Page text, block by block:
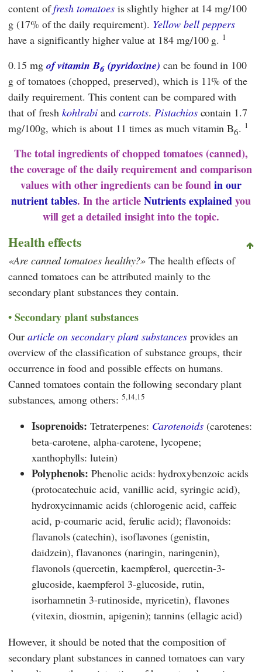
content offresh tomatoesis slightly higher at 14 mg/100
g (17% of the daily requirement). Yellow bell peppers
have a significantly higher value at 184 mg/100 g. 1
0.15 mg of vitamin B6(pyridoxine) can be found in 100
g of tomatoes (chopped, preserved), which is 11% of the
daily requirement. This content can be compared with
that of freshkohlrabiand carrots.Pistachioscontain 1.7
mg/100g, which is about 11 times as much vitamin B6. 1
The total ingredients of chopped tomatoes (canned),
the coverage of the daily requirement and comparison
values with other ingredients can be foundin our
nutrient tables. In the articleNutrients explainedyou
will get a detailed insight into the topic.
Health effects
Are canned tomatoes healthy? The health effects of
canned tomatoes can be attributed mainly to the
secondary plant substances they contain.
Secondary plant substances
Our article on secondary plant substancesprovides an
overview of the classification of substance groups, their
occurrence in food and possible effects on humans.
Canned tomatoes contain the following secondary plant
substances, among others: 5,14,15
Isoprenoids: Tetraterpenes: Carotenoids(carotenes:
beta-carotene, alpha-carotene, lycopene;
xanthophylls: lutein)
Polyphenols: Phenolic acids: hydroxybenzoic acids
(protocatechuic acid, vanillic acid, syringic acid),
hydroxycinnamic acids (chlorogenic acid, caffeic
acid, p-coumaric acid, ferulic acid); flavonoids:
flavanols (catechin), isoflavones (genistin,
daidzein), flavanones (naringin, naringenin),
flavonols (quercetin, kaempferol, quercetin-3-
glucoside, kaempferol 3-glucoside, rutin,
isorhamnetin 3-rutinoside, myricetin), flavones
(vitexin, diosmin, apigenin); tannins (ellagic acid)
However, it should be noted that the composition of
secondary plant substances in canned tomatoes can vary